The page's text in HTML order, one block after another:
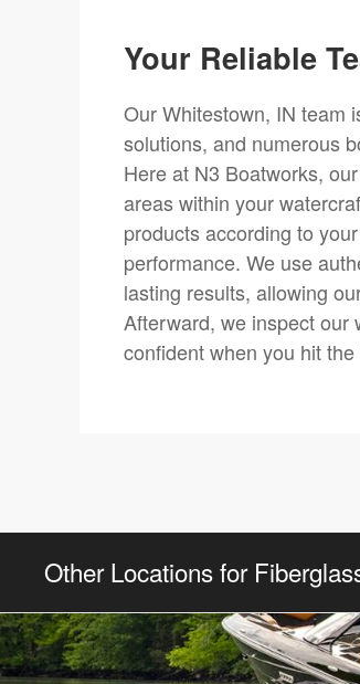
Your Reliable
Our Whitestown, IN team
solutions, and numerous
Here at N3 Boatworks,
areas within your
products according to
performance. We use
lasting results, allowing
Afterward, we inspect our
confident when you hit
Other Locations for